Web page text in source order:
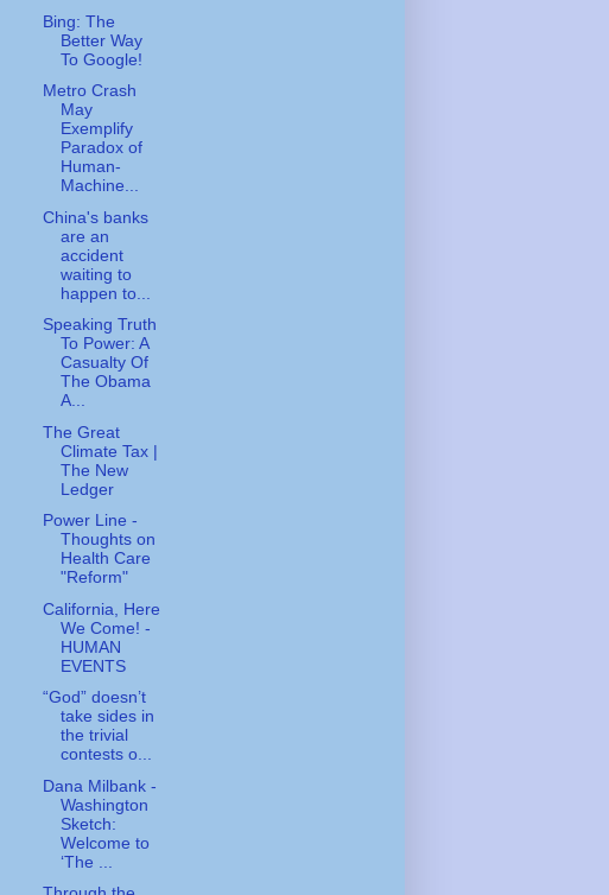
Bing: The
Better Way
To Google!
Metro Crash
May
Exemplify
Paradox of
Human-
Machine...
China's banks
are an
accident
waiting to
happen to...
Speaking Truth
To Power: A
Casualty Of
The Obama
A...
The Great
Climate Tax |
The New
Ledger
Power Line -
Thoughts on
Health Care
"Reform"
California, Here
We Come! -
HUMAN
EVENTS
“God” doesn’t
take sides in
the trivial
contests o...
Dana Milbank -
Washington
Sketch:
Welcome to
‘The ...